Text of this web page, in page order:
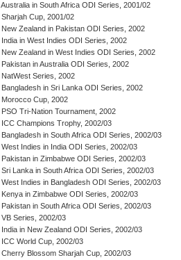
Australia in South Africa ODI Series, 2001/02
Sharjah Cup, 2001/02
New Zealand in Pakistan ODI Series, 2002
India in West Indies ODI Series, 2002
New Zealand in West Indies ODI Series, 2002
Pakistan in Australia ODI Series, 2002
NatWest Series, 2002
Bangladesh in Sri Lanka ODI Series, 2002
Morocco Cup, 2002
PSO Tri-Nation Tournament, 2002
ICC Champions Trophy, 2002/03
Bangladesh in South Africa ODI Series, 2002/03
West Indies in India ODI Series, 2002/03
Pakistan in Zimbabwe ODI Series, 2002/03
Sri Lanka in South Africa ODI Series, 2002/03
West Indies in Bangladesh ODI Series, 2002/03
Kenya in Zimbabwe ODI Series, 2002/03
Pakistan in South Africa ODI Series, 2002/03
VB Series, 2002/03
India in New Zealand ODI Series, 2002/03
ICC World Cup, 2002/03
Cherry Blossom Sharjah Cup, 2002/03